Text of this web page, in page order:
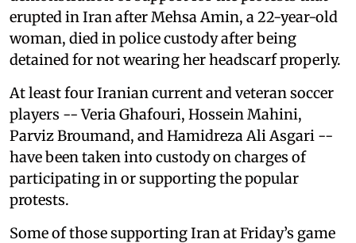
erupted in Iran after Mehsa Amin, a 22-year-old
woman, died in police custody after being
detained for not wearing her headscarf properly.
At least four Iranian current and veteran soccer
players -- Veria Ghafouri, Hossein Mahini,
Parviz Broumand, and Hamidreza Ali Asgari --
have been taken into custody on charges of
participating in or supporting the popular
protests.
Some of those supporting Iran at Friday’s game